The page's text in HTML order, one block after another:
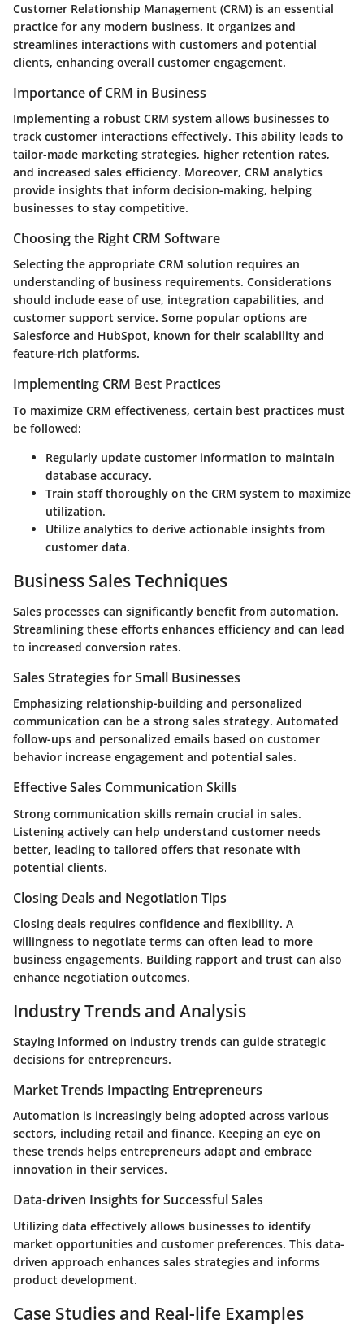
Customer Relationship Management (CRM) is an essential
practice for any modern business. It organizes and
streamlines interactions with customers and potential
clients, enhancing overall customer engagement.
Importance of CRM in Business
Implementing a robust CRM system allows businesses to
track customer interactions effectively. This ability leads to
tailor-made marketing strategies, higher retention rates,
and increased sales efficiency. Moreover, CRM analytics
provide insights that inform decision-making, helping
businesses to stay competitive.
Choosing the Right CRM Software
Selecting the appropriate CRM solution requires an
understanding of business requirements. Considerations
should include ease of use, integration capabilities, and
customer support service. Some popular options are
Salesforce and HubSpot, known for their scalability and
feature-rich platforms.
Implementing CRM Best Practices
To maximize CRM effectiveness, certain best practices must
be followed:
Regularly update customer information to maintain
database accuracy.
Train staff thoroughly on the CRM system to maximize
utilization.
Utilize analytics to derive actionable insights from
customer data.
Business Sales Techniques
Sales processes can significantly benefit from automation.
Streamlining these efforts enhances efficiency and can lead
to increased conversion rates.
Sales Strategies for Small Businesses
Emphasizing relationship-building and personalized
communication can be a strong sales strategy. Automated
follow-ups and personalized emails based on customer
behavior increase engagement and potential sales.
Effective Sales Communication Skills
Strong communication skills remain crucial in sales.
Listening actively can help understand customer needs
better, leading to tailored offers that resonate with
potential clients.
Closing Deals and Negotiation Tips
Closing deals requires confidence and flexibility. A
willingness to negotiate terms can often lead to more
business engagements. Building rapport and trust can also
enhance negotiation outcomes.
Industry Trends and Analysis
Staying informed on industry trends can guide strategic
decisions for entrepreneurs.
Market Trends Impacting Entrepreneurs
Automation is increasingly being adopted across various
sectors, including retail and finance. Keeping an eye on
these trends helps entrepreneurs adapt and embrace
innovation in their services.
Data-driven Insights for Successful Sales
Utilizing data effectively allows businesses to identify
market opportunities and customer preferences. This data-
driven approach enhances sales strategies and informs
product development.
Case Studies and Real-life Examples